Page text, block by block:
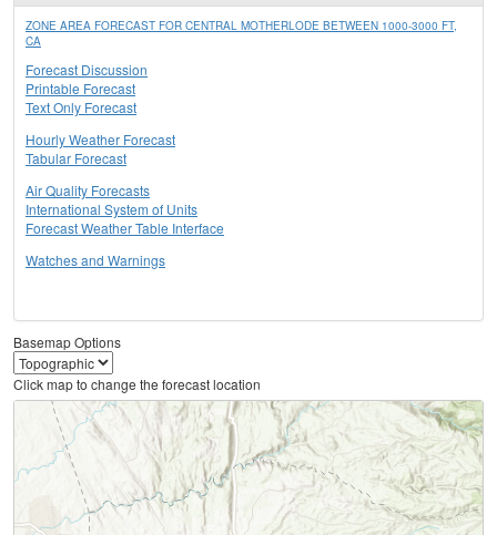
ZONE AREA FORECAST FOR CENTRAL MOTHERLODE BETWEEN 1000-3000 FT,
CA
Forecast Discussion
Printable Forecast
Text Only Forecast
Hourly Weather Forecast
Tabular Forecast
Air Quality Forecasts
International System of Units
Forecast Weather Table Interface
Watches and Warnings
Basemap Options
Click map to change the forecast location